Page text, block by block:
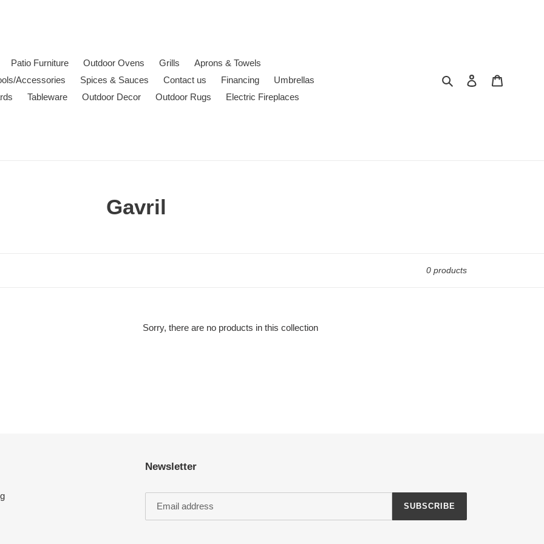
Patio Furniture Outdoor Ovens Grills
Aprons & Towels
Accessories
Spices & Sauces Contact us Financing
Umbrellas
Tableware Outdoor Decor Outdoor Rugs Electric Fireplaces
Search Log in
C
Gavril
0 products
Sorry, there are no products in this collection
Newsletter
SUBSCRIBE